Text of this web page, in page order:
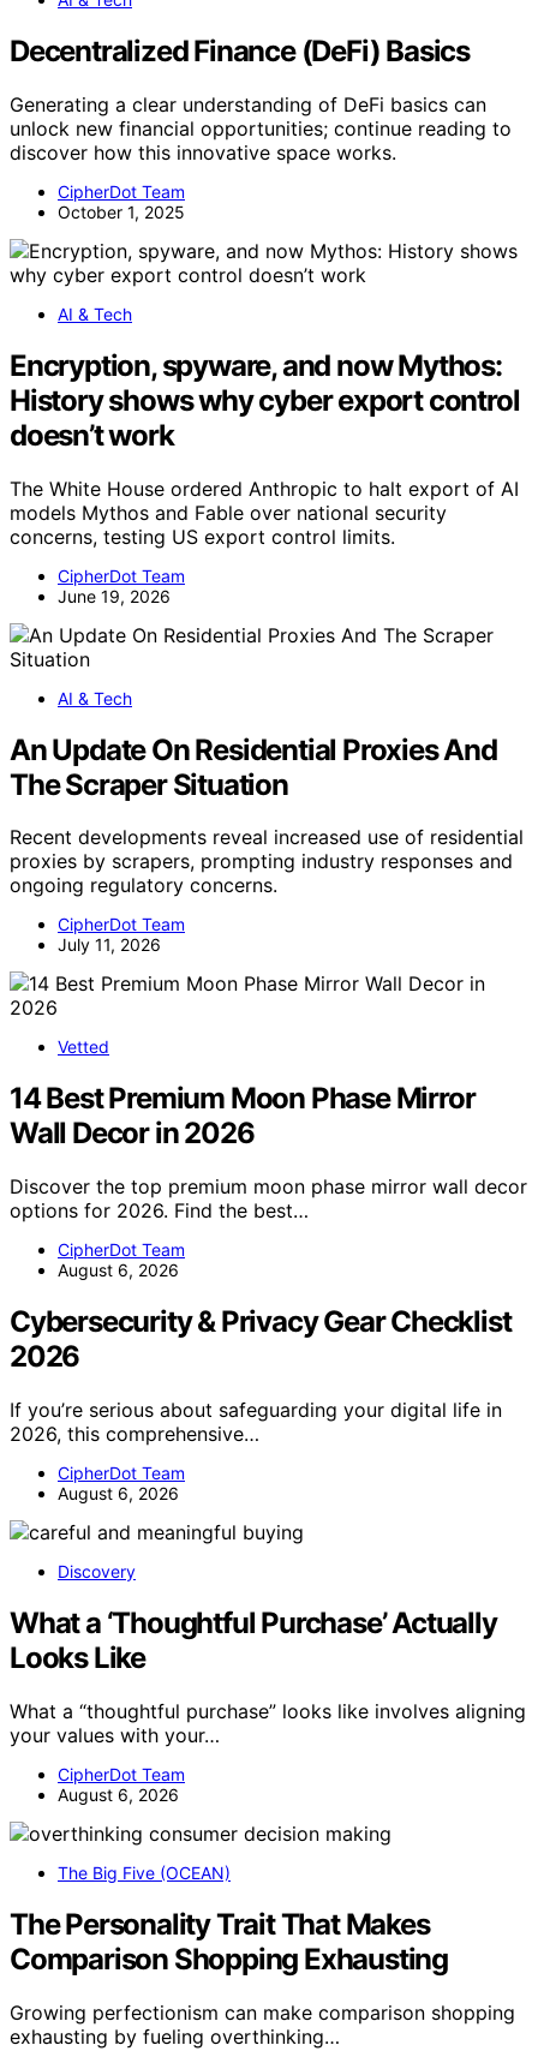
Decentralized Finance (DeFi) Basics
Generating a clear understanding of DeFi basics can
unlock new financial opportunities; continue reading to
discover how this innovative space works.
CipherDot Team
October 1, 2025
AI & Tech
Encryption, spyware, and now Mythos:
History shows why cyber export control
doesn’t work
The White House ordered Anthropic to halt export of AI
models Mythos and Fable over national security
concerns, testing US export control limits.
CipherDot Team
June 19, 2026
AI & Tech
An Update On Residential Proxies And
The Scraper Situation
Recent developments reveal increased use of residential
proxies by scrapers, prompting industry responses and
ongoing regulatory concerns.
CipherDot Team
July 11, 2026
Vetted
14 Best Premium Moon Phase Mirror
Wall Decor in 2026
Discover the top premium moon phase mirror wall decor
options for 2026. Find the best…
CipherDot Team
August 6, 2026
Cybersecurity & Privacy Gear Checklist
2026
If you’re serious about safeguarding your digital life in
2026, this comprehensive…
CipherDot Team
August 6, 2026
Discovery
What a ‘Thoughtful Purchase’ Actually
Looks Like
What a “thoughtful purchase” looks like involves aligning
your values with your…
CipherDot Team
August 6, 2026
The Big Five (OCEAN)
The Personality Trait That Makes
Comparison Shopping Exhausting
Growing perfectionism can make comparison shopping
exhausting by fueling overthinking…